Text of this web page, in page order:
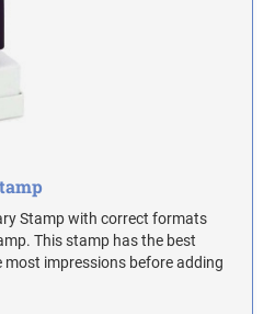
TEXT
Specialty Stamps, Ink, and Pads
HAND STAMPS
Stamp with correct formats
This stamp has the best
impressions before adding